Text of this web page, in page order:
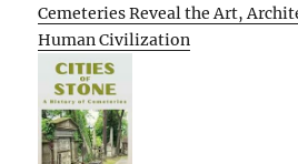
Cemeteries Reveal the Art,
Human Civilization